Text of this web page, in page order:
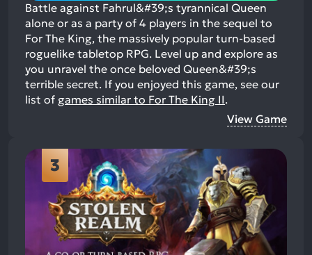
Battle against Fahrul&#39;s tyrannical Queen
alone or as a party of 4 players in the sequel to
For The King, the massively popular turn-based
roguelike tabletop RPG. Level up and explore as
you unravel the once beloved Queen&#39;s
terrible secret. If you enjoyed this game, see our
list of games similar to For The King II.
View Game
3